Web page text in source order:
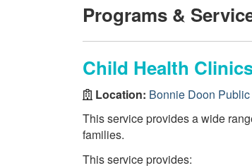
Programs &
Child Health
Location: Bonnie Doon
This service provides a wide
families.
This service provides: